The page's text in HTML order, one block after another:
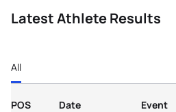
Latest Athlete Results
All
POS Date Event